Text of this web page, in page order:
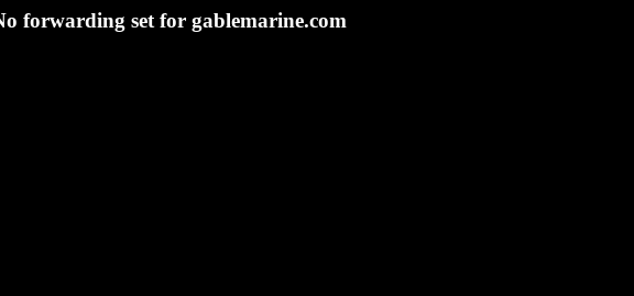
forwarding set for gablemarine.com